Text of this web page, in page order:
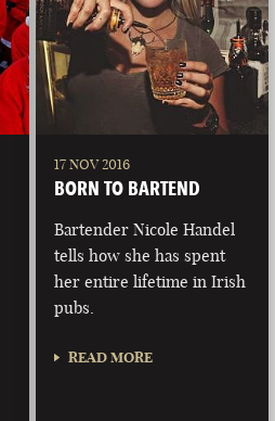
17 NOV 2016
BORN TO BARTEND
Bartender Nicole Handel
tells how she has spent
her entire lifetime in Irish
pubs.
READ MORE